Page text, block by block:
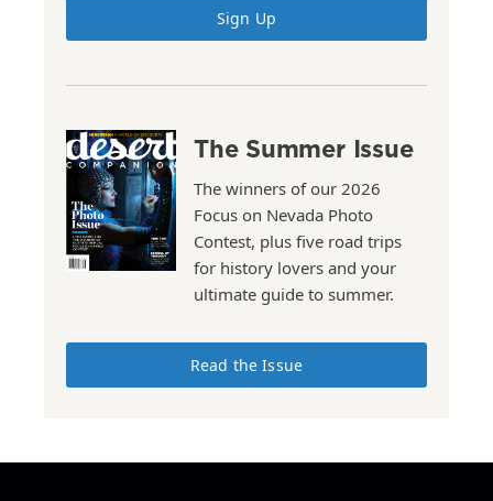
Sign Up
The Summer Issue
The winners of our 2026
Focus on Nevada Photo
Contest, plus five road trips
for history lovers and your
ultimate guide to summer.
Read the Issue